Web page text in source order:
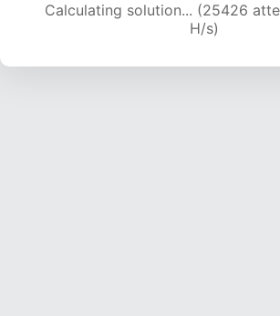
Calculating solution... (27438
H/s)